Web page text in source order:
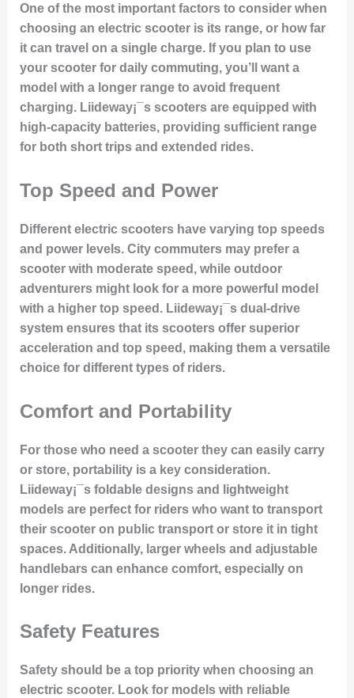
One of the most important factors to consider when
choosing an electric scooter is its range, or how far
it can travel on a single charge. If you plan to use
your scooter for daily commuting, you’ll want a
model with a longer range to avoid frequent
charging. Liideway¡¯s scooters are equipped with
high-capacity batteries, providing sufficient range
for both short trips and extended rides.
Top Speed and Power
Different electric scooters have varying top speeds
and power levels. City commuters may prefer a
scooter with moderate speed, while outdoor
adventurers might look for a more powerful model
with a higher top speed. Liideway¡¯s dual-drive
system ensures that its scooters offer superior
acceleration and top speed, making them a versatile
choice for different types of riders.
Comfort and Portability
For those who need a scooter they can easily carry
or store, portability is a key consideration.
Liideway¡¯s foldable designs and lightweight
models are perfect for riders who want to transport
their scooter on public transport or store it in tight
spaces. Additionally, larger wheels and adjustable
handlebars can enhance comfort, especially on
longer rides.
Safety Features
Safety should be a top priority when choosing an
electric scooter. Look for models with reliable